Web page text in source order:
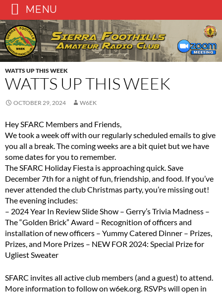
Skip
to
content
WATTS UP THIS WEEK
WATTS UP THIS WEEK
OCTOBER 29, 2024 W6EK
Hey SFARC Members and Friends,
We took a week off with our regularly scheduled emails to give
you all a break. The coming weeks are a bit quiet but we have
some dates for you to remember.
The SFARC Holiday Fiesta is approaching quick. Save
December 7th for a night of fun, friendship, and food. If you’ve
never attended the club Christmas party, you’re missing out!
The evening includes:
– 2024 Year In Review Slide Show – Gerry’s Trivia Madness –
The “Golden Brick” Award – Recognition of officers and
installation of new officers – Yummy Catered Dinner – Prizes,
Prizes, and More Prizes – NEW FOR 2024: Special Prize for
Ugliest Sweater
SFARC invites all active club members (and a guest) to attend.
More information to follow on w6ek.org. RSVPs will open in
MENU